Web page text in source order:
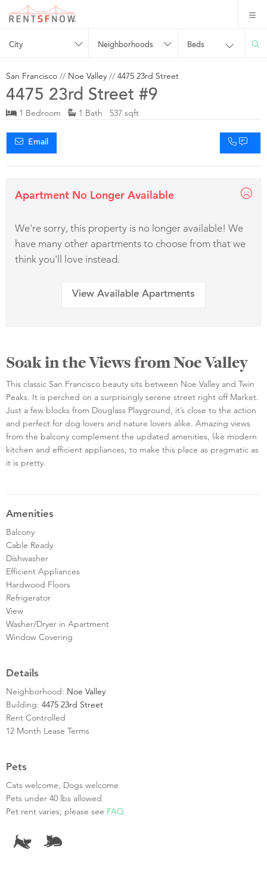
City Neighborhoods Beds
San Francisco // Noe Valley // 4475 23rd Street
4475 23rd Street #9
1 Bedroom 1 Bath 537 sqft
Email
Apartment No Longer Available
We're sorry, this property is no longer available! We
have many other apartments to choose from that we
think you'll love instead.
View Available Apartments
Soak in the Views from Noe Valley
This classic San Francisco beauty sits between Noe Valley and Twin
Peaks. It is perched on a surprisingly serene street right off Market.
Just a few blocks from Douglass Playground, it’s close to the action
and perfect for dog lovers and nature lovers alike. Amazing views
from the balcony complement the updated amenities, like modern
kitchen and efficient appliances, to make this place as pragmatic as
it is pretty.
Amenities
Balcony
Cable Ready
Dishwasher
Efficient Appliances
Hardwood Floors
Refrigerator
View
Washer/Dryer in Apartment
Window Covering
Details
Neighborhood: Noe Valley
Building: 4475 23rd Street
Rent Controlled
12 Month Lease Terms
Pets
Cats welcome, Dogs welcome
Pets under 40 lbs allowed
Pet rent varies; please see FAQ